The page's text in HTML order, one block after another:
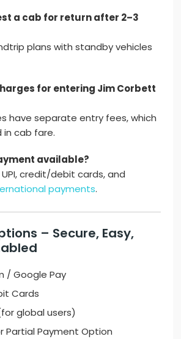
a cab for return after 2–3
plans with standby vehicles
for entering Jim Corbett
have separate entry fees, which
in cab fare.
available?
credit/debit cards, and
payments.
– Secure, Easy,
/ Google Pay
Cards
global users)
Partial Payment Option